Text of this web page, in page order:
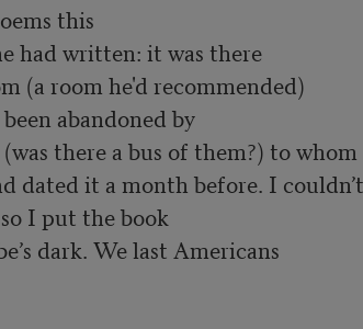
this
had written: it was there
(a room he'd recommended)
abandoned by
there a bus of them?) to whom
dated it a month before. I couldn’t
I put the book
dark. We last Americans